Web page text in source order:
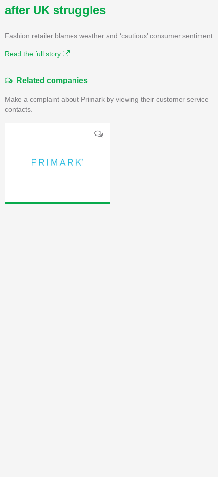
after UK struggles
Fashion retailer blames weather and ‘cautious’ consumer sentiment
Read the full story
Related companies
Make a complaint about Primark by viewing their customer service
contacts.